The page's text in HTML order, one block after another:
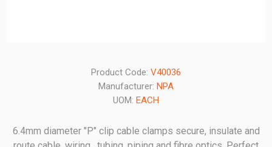
Product Code: V40036
Manufacturer: NPA
UOM: EACH
6.4mm diameter "P" clip cable clamps secure, insulate and